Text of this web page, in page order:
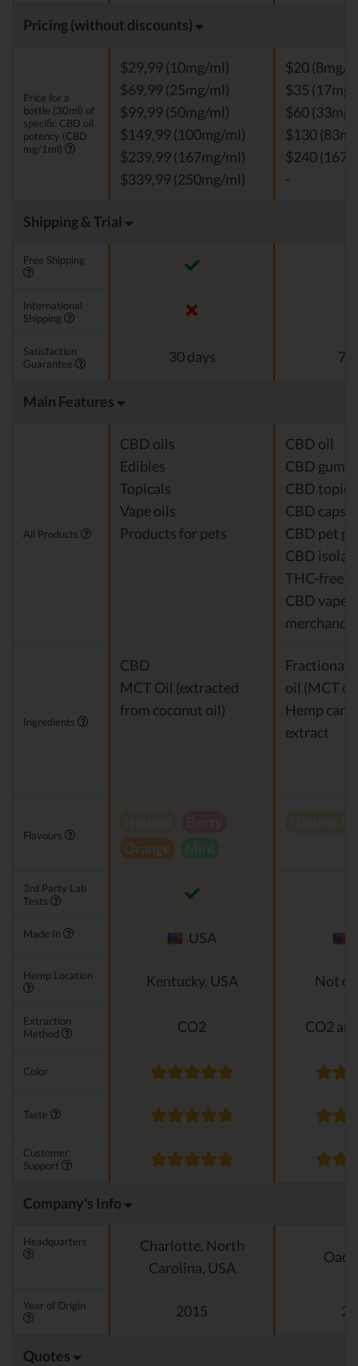
Pricing (without discounts)
Price for a
bottle (30ml) of
specific CBD oil
potency (CBD
mg/1ml)
$29,99 (10mg/ml)
$69,99 (25mg/ml)
$99,99 (50mg/ml)
$149,99 (100mg/ml)
$239,99 (167mg/ml)
$339,99 (250mg/ml)
$20 (8mg/
$35
$60
$130
$240
-
Shipping & Trial
Free Shipping
International
Shipping
Satisfaction
Guarantee
30 days 7
Main Features
All Products
CBD oils
Edibles
Topicals
Vape oils
Products for pets
CBD oil
CBD
CBD
CBD
CBD pet
CBD
THC-free
CBD vapes
Ingredients
CBD
MCT Oil (extracted
from coconut oil)
oil (MCT
Hemp
extract
Flavours
Orange
3rd Party Lab
Tests
Made In USA
Hemp Location Kentucky, USA Not
Extraction
Method
CO2 CO2
Color
Taste
Customer
Support
Company's Info
Headquarters
Charlotte, North
Carolina, USA
Year of Origin 2015
Quotes